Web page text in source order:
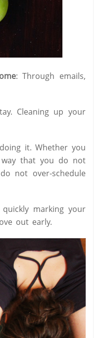
: Through emails,
Cleaning up your
it. Whether you
that you do not
not over-schedule
marking your
out early.